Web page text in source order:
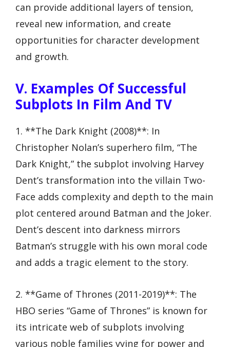
can provide additional layers of tension,
reveal new information, and create
opportunities for character development
and growth.
V. Examples Of Successful
Subplots In Film And TV
1. **The Dark Knight (2008)**: In
Christopher Nolan’s superhero film, “The
Dark Knight,” the subplot involving Harvey
Dent’s transformation into the villain Two-
Face adds complexity and depth to the main
plot centered around Batman and the Joker.
Dent’s descent into darkness mirrors
Batman’s struggle with his own moral code
and adds a tragic element to the story.
2. **Game of Thrones (2011-2019)**: The
HBO series “Game of Thrones” is known for
its intricate web of subplots involving
various noble families vying for power and